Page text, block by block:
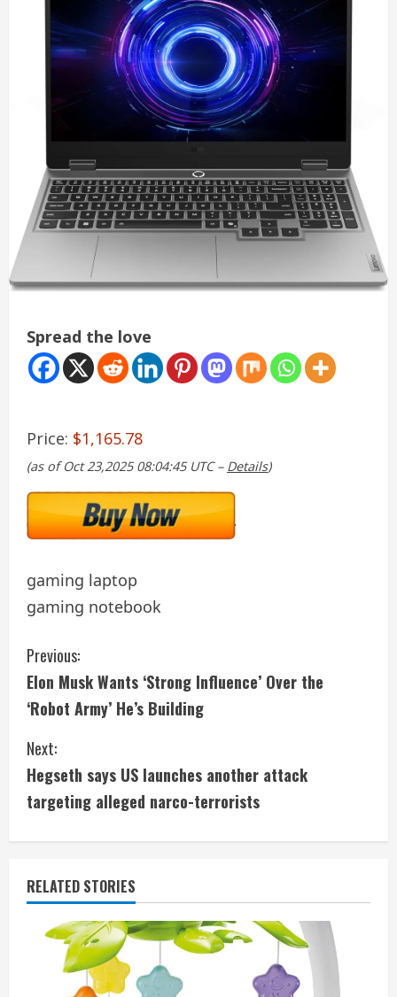
Spread the love
Price: $1,165.78
(as of Oct 23,2025 08:04:45 UTC – Details)
gaming laptop
gaming notebook
C
o
n
t
i
n
u
Previous:
Elon Musk Wants ‘Strong Influence’ Over the
‘Robot Army’ He’s Building
Next:
Hegseth says US launches another attack
targeting alleged narco-terrorists
RELATED STORIES